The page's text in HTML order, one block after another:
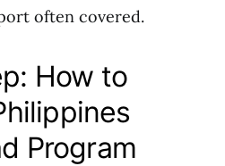
often covered.
How to
Program